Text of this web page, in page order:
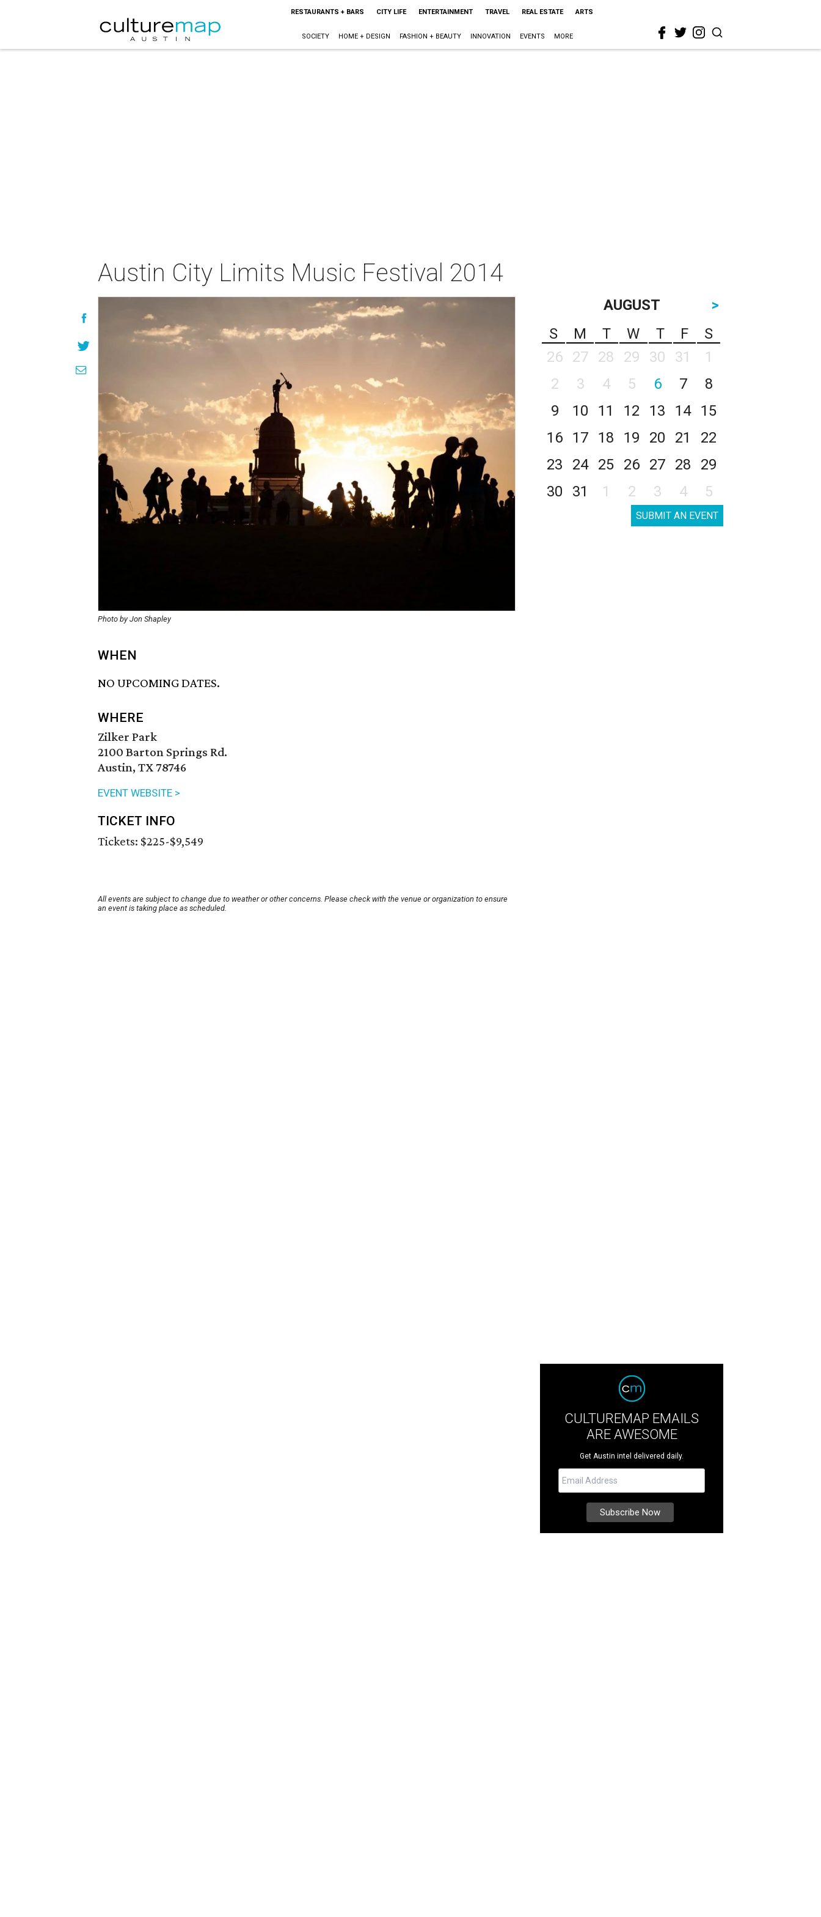
RESTAURANTS + BARS CITY LIFE ENTERTAINMENT TRAVEL REAL ESTATE ARTS
SOCIETY HOME + DESIGN FASHION + BEAUTY INNOVATION EVENTS MORE
Austin City Limits Music Festival 2014
Photo by Jon Shapley
WHEN
NO UPCOMING DATES.
WHERE
Zilker Park
2100 Barton Springs Rd.
Austin, TX 78746
EVENT WEBSITE >
TICKET INFO
Tickets: $225-$9,549
All events are subject to change due to weather or other concerns. Please check with the venue or organization to ensure
an event is taking place as scheduled.
AUGUST
>
S
M T W T F
S
26
27 28 29 30 31
1
2
3 4 5 6 7
8
9
10 11 12 13 14
15
16
17 18 19 20 21
22
23
24 25 26 27 28
29
30
31 1 2 3 4 5
SUBMIT AN EVENT
CULTUREMAP EMAILS
ARE AWESOME
Get Austin intel delivered daily.